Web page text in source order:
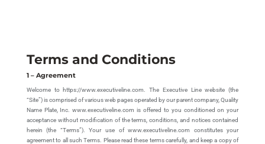
Terms and Conditions
1 – Agreement
Welcome to https://www.executiveline.com. The Executive Line website (the
“Site”) is comprised of various web pages operated by our parent company, Quality
Name Plate, Inc. www.executiveline.com is offered to you conditioned on your
acceptance without modification of the terms, conditions, and notices contained
herein (the “Terms”). Your use of www.executiveline.com constitutes your
agreement to all such Terms. Please read these terms carefully, and keep a copy of